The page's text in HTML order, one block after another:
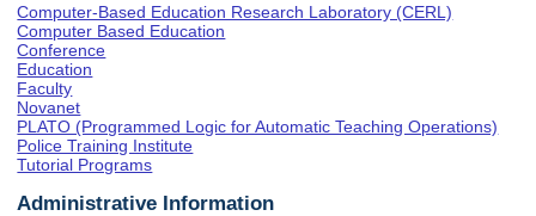
Computer-Based Education Research Laboratory (CERL)
Computer Based Education
Conference
Education
Faculty
Novanet
PLATO (Programmed Logic for Automatic Teaching Operations)
Police Training Institute
Tutorial Programs
Administrative Information